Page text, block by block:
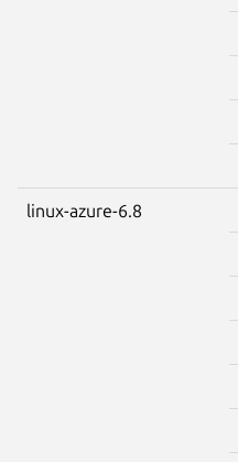
linux-azure-6.8